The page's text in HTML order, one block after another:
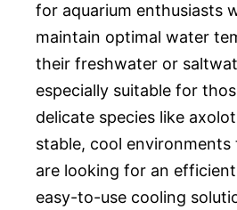
for aquarium enthusiasts
maintain optimal water
their freshwater or
especially suitable for
delicate species like
stable, cool
are looking for an
easy-to-use cooling